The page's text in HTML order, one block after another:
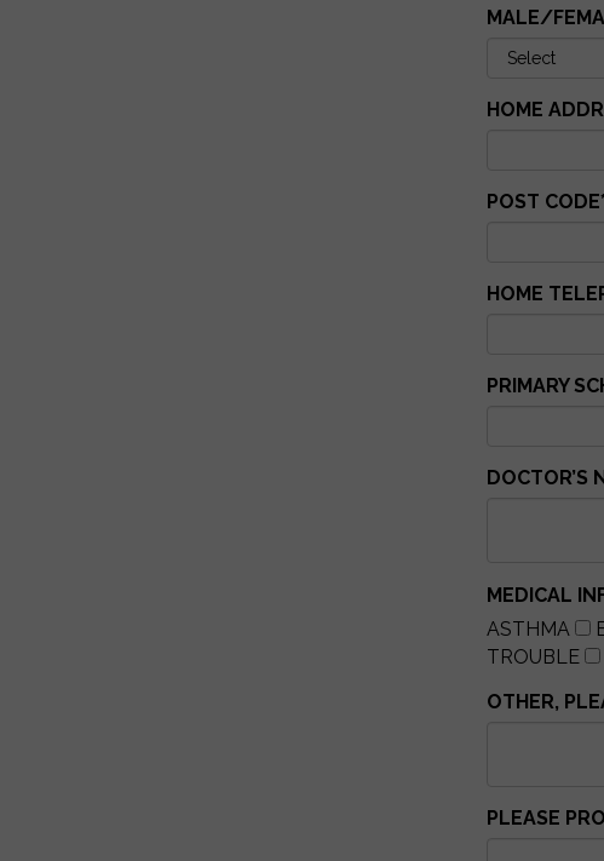
MALE/
HOME
POST CODE*
HOME
PRIMARY
DOCTOR’S
MEDICAL
ASTHMA
TROUBLE
OTHER,
PLEASE